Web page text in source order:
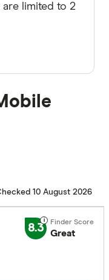
limited to 2
10 August 2026
8.3 Great